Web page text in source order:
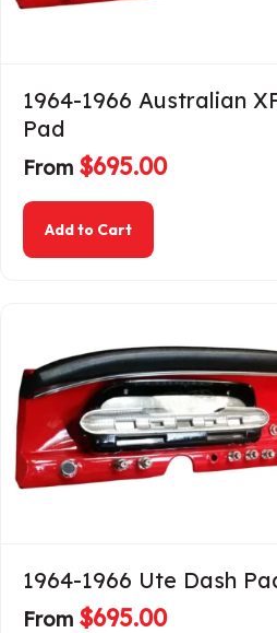
1964-1966 Australian
Pad
From $695.00
Add to Cartabout 1964-1966
1964-1966 Ute Dash
From $695.00